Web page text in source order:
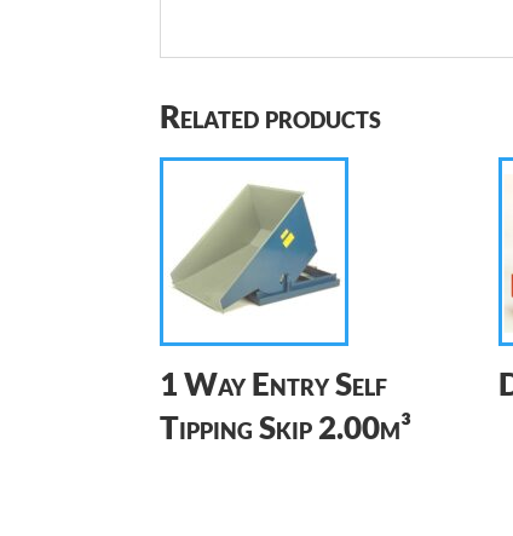
Related products
1 Way Entry Self
Tipping Skip 2.00m³